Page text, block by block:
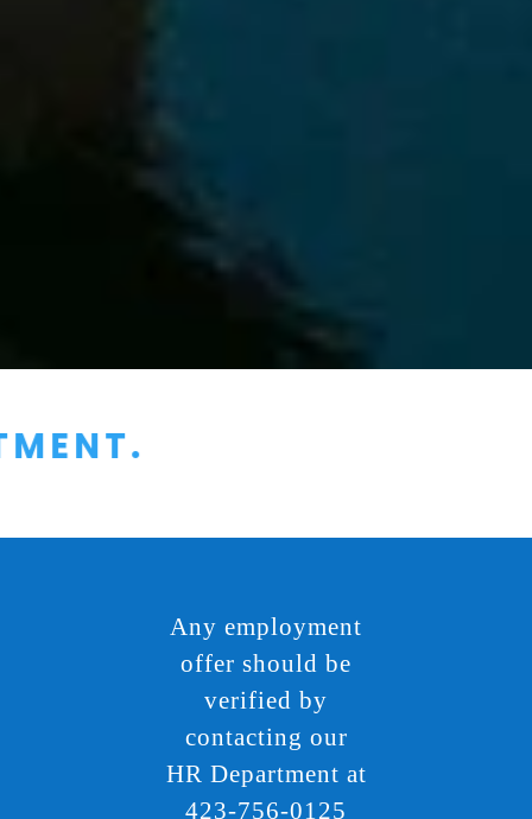
Any employment
offer should be
verified by
contacting our
HR Department at
423-756-0125